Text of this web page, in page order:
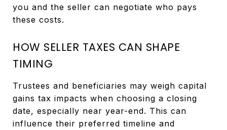
you and the seller can negotiate who pays
these costs.
HOW SELLER TAXES CAN SHAPE
TIMING
Trustees and beneficiaries may weigh capital
gains tax impacts when choosing a closing
date, especially near year-end. This can
influence their preferred timeline and